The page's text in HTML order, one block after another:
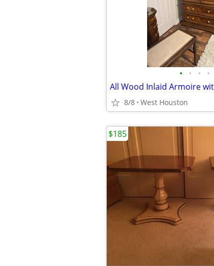
• • • •
8/8 West Houston
$185